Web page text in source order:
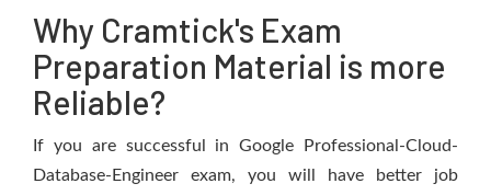
Why Cramtick's Exam
Preparation Material is more
Reliable?
If you are successful in Google Professional-Cloud-
Database-Engineer exam, you will have better job